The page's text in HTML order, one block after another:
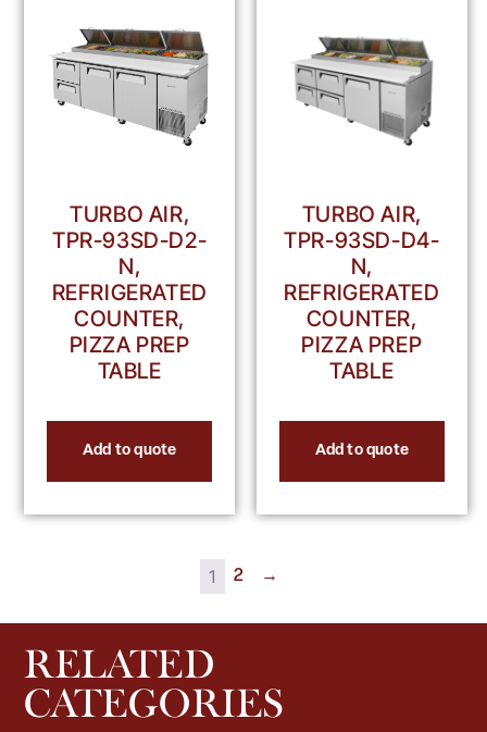
TURBO AIR,
TPR-93SD-D2-
N,
REFRIGERATED
COUNTER,
PIZZA PREP
TABLE
Add to quote
TURBO AIR,
TPR-93SD-D4-
N,
REFRIGERATED
COUNTER,
PIZZA PREP
TABLE
Add to quote
1 2 →
RELATED
CATEGORIES